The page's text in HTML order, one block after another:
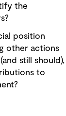
the
position
other actions
still should),
to